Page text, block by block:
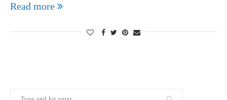
Read more